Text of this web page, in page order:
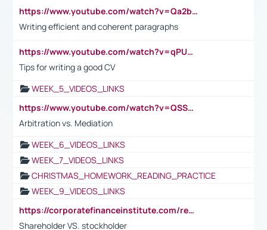
https://www.youtube.com/watch?v=Qa2btnwJqzs&list=PLeVxAnFsasIqIc8b03kHA3tw-xfIwgO2M
Writing efficient and coherent paragraphs
https://www.youtube.com/watch?v=qPU0Bv1IsG8
Tips for writing a good CV
WEEK_5_VIDEOS_LINKS
https://www.youtube.com/watch?v=QSSkrK0AcWg
Arbitration vs. Mediation
WEEK_6_VIDEOS_LINKS
WEEK_7_VIDEOS_LINKS
CHRISTMAS_HOMEWORK_READING_PRACTICE
WEEK_9_VIDEOS_LINKS
https://corporatefinanceinstitute.com/resources/accounting/stakeholder-vs-shareholder/
Shareholder VS. stockholder